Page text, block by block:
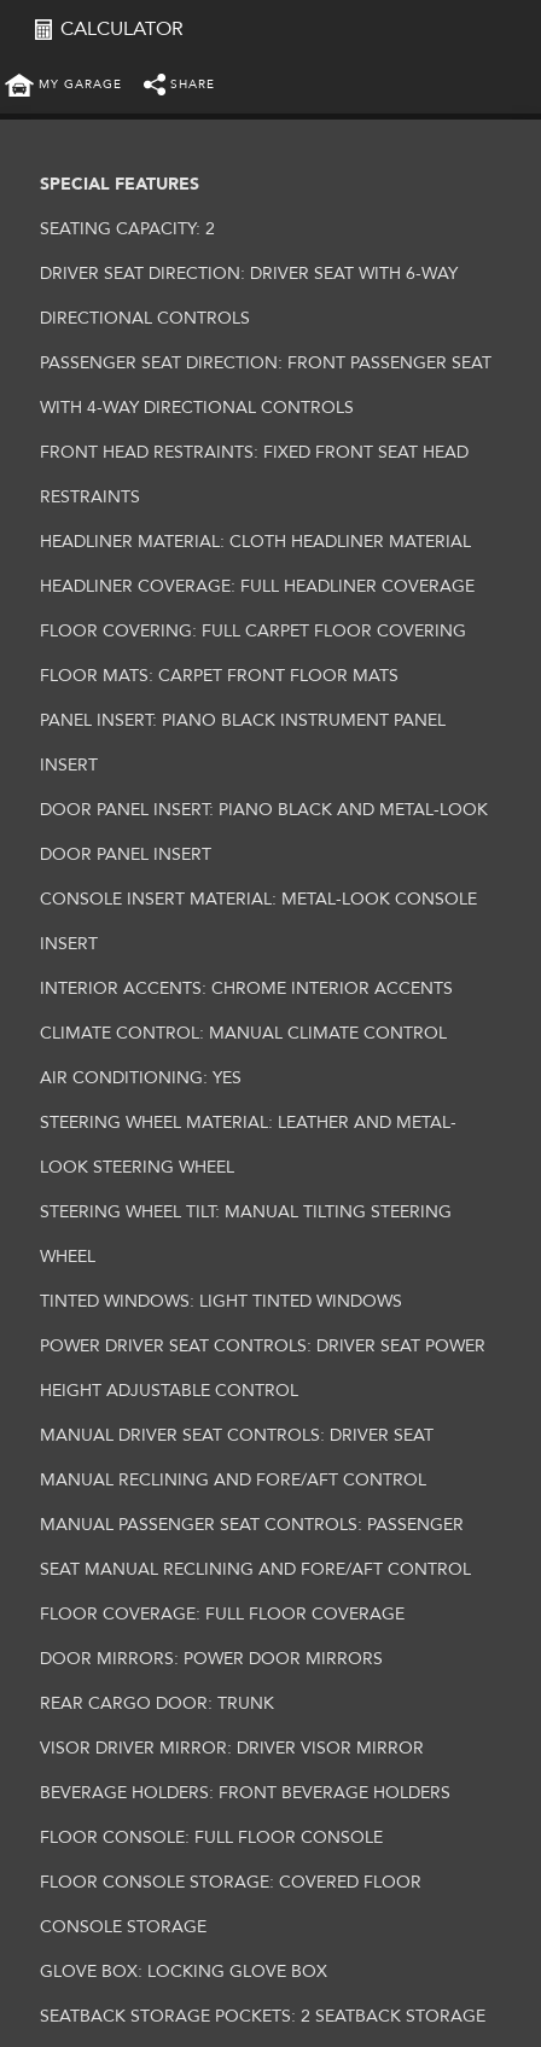
CALCULATOR
MY GARAGE SHARE
SPECIAL FEATURES
SEATING CAPACITY: 2
DRIVER SEAT DIRECTION: DRIVER SEAT WITH 6-WAY
DIRECTIONAL CONTROLS
PASSENGER SEAT DIRECTION: FRONT PASSENGER SEAT
WITH 4-WAY DIRECTIONAL CONTROLS
FRONT HEAD RESTRAINTS: FIXED FRONT SEAT HEAD
RESTRAINTS
HEADLINER MATERIAL: CLOTH HEADLINER MATERIAL
HEADLINER COVERAGE: FULL HEADLINER COVERAGE
FLOOR COVERING: FULL CARPET FLOOR COVERING
FLOOR MATS: CARPET FRONT FLOOR MATS
PANEL INSERT: PIANO BLACK INSTRUMENT PANEL
INSERT
DOOR PANEL INSERT: PIANO BLACK AND METAL-LOOK
DOOR PANEL INSERT
CONSOLE INSERT MATERIAL: METAL-LOOK CONSOLE
INSERT
INTERIOR ACCENTS: CHROME INTERIOR ACCENTS
CLIMATE CONTROL: MANUAL CLIMATE CONTROL
AIR CONDITIONING: YES
STEERING WHEEL MATERIAL: LEATHER AND METAL-
LOOK STEERING WHEEL
STEERING WHEEL TILT: MANUAL TILTING STEERING
WHEEL
TINTED WINDOWS: LIGHT TINTED WINDOWS
POWER DRIVER SEAT CONTROLS: DRIVER SEAT POWER
HEIGHT ADJUSTABLE CONTROL
MANUAL DRIVER SEAT CONTROLS: DRIVER SEAT
MANUAL RECLINING AND FORE/AFT CONTROL
MANUAL PASSENGER SEAT CONTROLS: PASSENGER
SEAT MANUAL RECLINING AND FORE/AFT CONTROL
FLOOR COVERAGE: FULL FLOOR COVERAGE
DOOR MIRRORS: POWER DOOR MIRRORS
REAR CARGO DOOR: TRUNK
VISOR DRIVER MIRROR: DRIVER VISOR MIRROR
BEVERAGE HOLDERS: FRONT BEVERAGE HOLDERS
FLOOR CONSOLE: FULL FLOOR CONSOLE
FLOOR CONSOLE STORAGE: COVERED FLOOR
CONSOLE STORAGE
GLOVE BOX: LOCKING GLOVE BOX
SEATBACK STORAGE POCKETS: 2 SEATBACK STORAGE